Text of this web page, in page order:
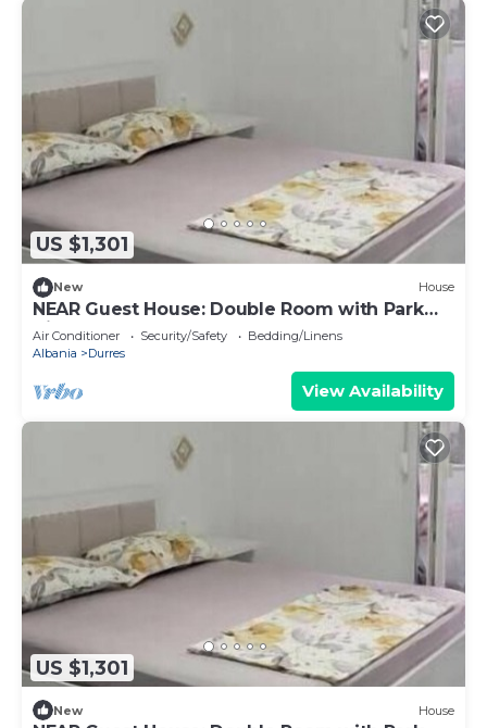
US $1,301
New House
NEAR Guest House: Double Room with Park
View
Air Conditioner Security/Safety
Bedding/Linens
Albania
Durres
View Availability
US $1,301
New House